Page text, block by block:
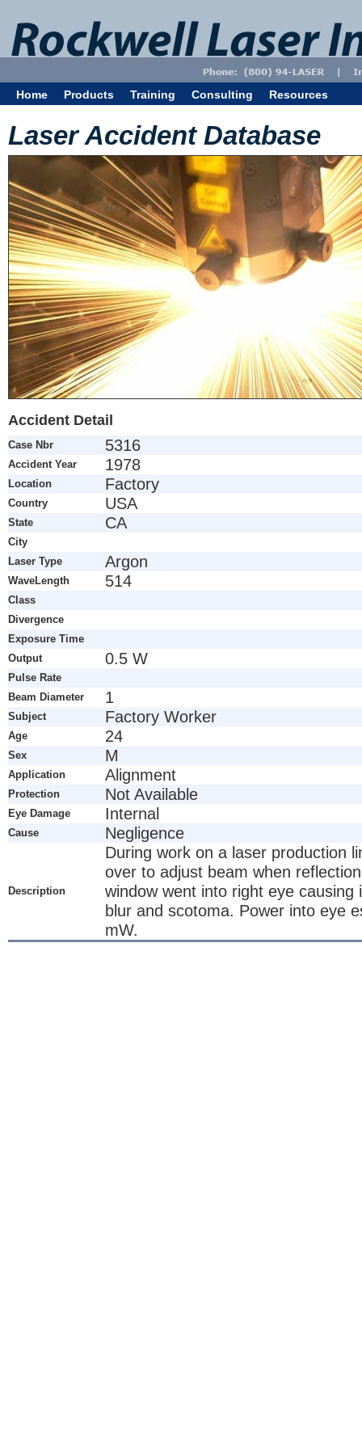
Home Products Training Consulting Resources
Laser Accident Database
Accident Detail
Case Nbr 5316
Accident Year 1978
Location Factory
Country USA
State CA
City
Laser Type
Argon
WaveLength 514
Class
Divergence
Exposure Time
Output
0.5 W
Pulse Rate
Beam Diameter
1
Subject Factory Worker
Age 24
Sex M
Application Alignment
Protection Not Available
Eye Damage Internal
Cause Negligence
Description
During work on a laser production
over to adjust beam when
window went into right eye causing
blur and scotoma. Power into eye
mW.